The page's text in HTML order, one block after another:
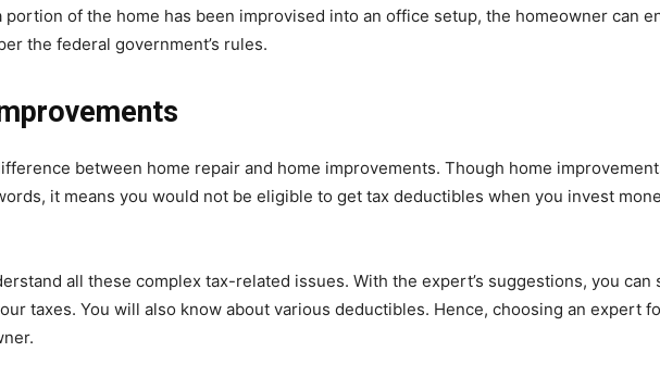
of the home has been improvised into an office setup, the homeowner can
the federal government’s rules.
between home repair and home improvements. Though home
it means you would not be eligible to get tax deductibles when you invest
all these complex tax-related issues. With the expert’s suggestions, you can
taxes. You will also know about various deductibles. Hence, choosing an expert